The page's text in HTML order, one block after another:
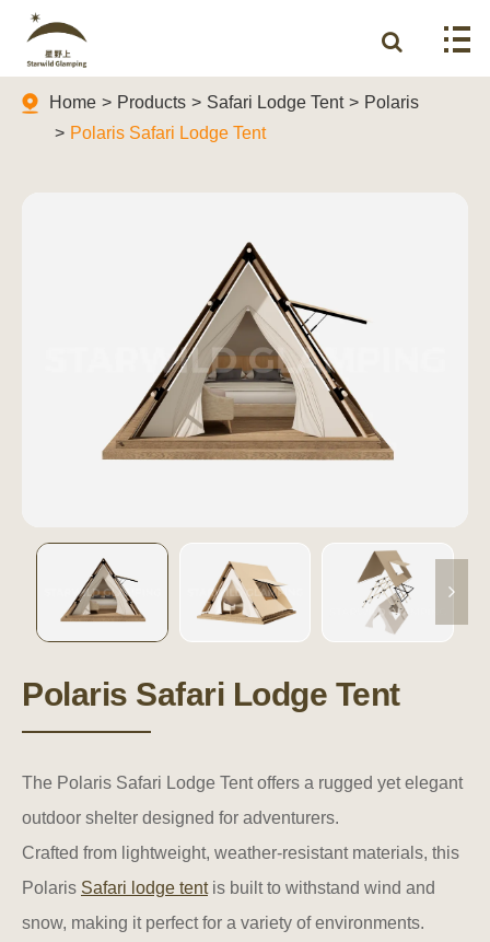
Home Products Safari Lodge Tent
Polaris
Polaris Safari Lodge Tent
Polaris Safari Lodge Tent
The Polaris Safari Lodge Tent offers a rugged yet elegant
outdoor shelter designed for adventurers.
Crafted from lightweight, weather-resistant materials, this
Polaris Safari lodge tentis built to withstand wind and
snow, making it perfect for a variety of environments.